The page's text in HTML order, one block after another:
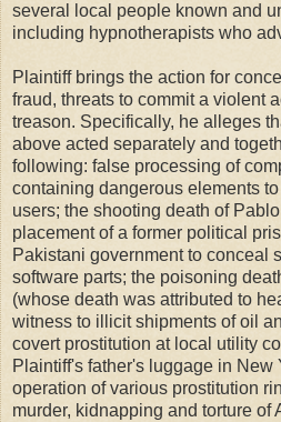
several local people known and
including hypnotherapists who
Plaintiff brings the action for
fraud, threats to commit a violent
treason. Specifically, he alleges
above acted separately and
following: false processing of
containing dangerous elements
users; the shooting death of
placement of a former political
Pakistani government to conceal
software parts; the poisoning
(whose death was attributed to
witness to illicit shipments of oil
covert prostitution at local utility
Plaintiff's father's luggage in New
operation of various prostitution
murder, kidnapping and torture of